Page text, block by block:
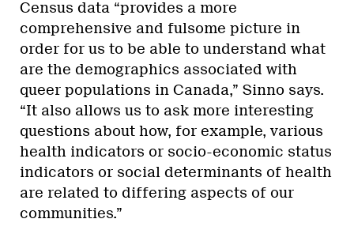
Census data “provides a more
comprehensive and fulsome picture in
order for us to be able to understand what
are the demographics associated with
queer populations in Canada,” Sinno says.
“It also allows us to ask more interesting
questions about how, for example, various
health indicators or socio-economic status
indicators or social determinants of health
are related to differing aspects of our
communities.”